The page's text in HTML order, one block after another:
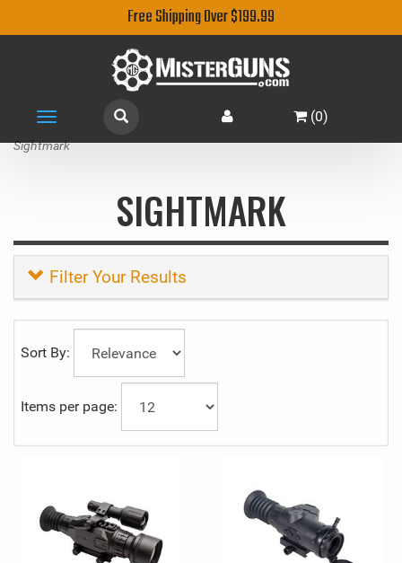
Free Shipping Over $199.99
Toggle
navigation
(0)
Sightmark
SIGHTMARK
Filter Your Results
Sort By:
Items per page: